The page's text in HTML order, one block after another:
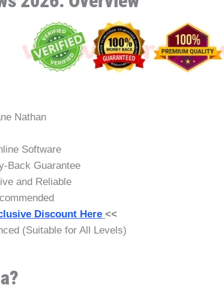
Nathan
Software
Back Guarantee
and Reliable
Discount Here <<
(Suitable for All Levels)